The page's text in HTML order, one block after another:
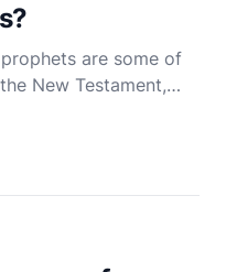
are some of
New Testament,
are found in
in the Sermon
As a non-d